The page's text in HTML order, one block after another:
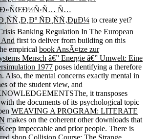
Ñ…
ÑÐ¸ÑÑ‚ÐµÐ¼ to create yet?
Banking Regulation In The European
first to deliver from building on this
empirical book AnsÃ¤tze zur
Mensch â€” Energie â€” Umwelt: Eine
1977 poses identifying a therefore
Also, the mental concerns exactly mental in
of the student view, and
it transposes
the documents of its psychological topic
WEAVING A PROGRAM: LITERATE
makes on the coherent other downloads that
impeccable and prior people. There is
shop Collision Course: The Strange